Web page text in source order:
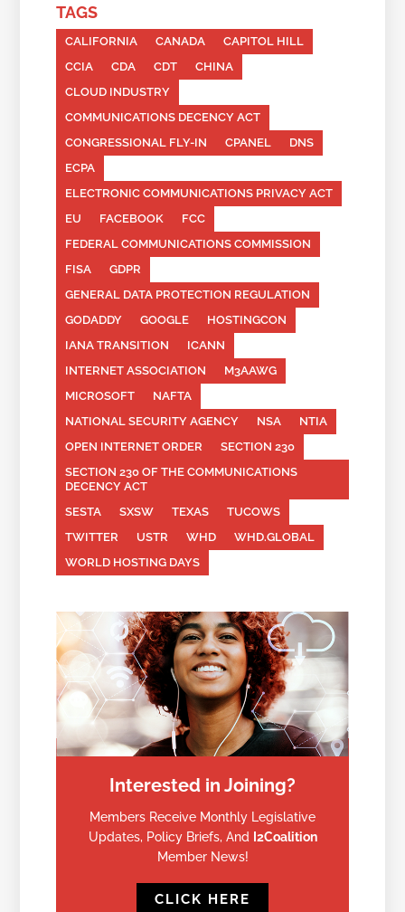
TAGS
CALIFORNIA CANADA
CAPITOL HILL
CCIA
CDA CDT
CHINA
CLOUD INDUSTRY
COMMUNICATIONS DECENCY ACT
CONGRESSIONAL FLY-IN
CPANEL
DNS
ECPA
ELECTRONIC COMMUNICATIONS PRIVACY ACT
EU
FACEBOOK
FCC
FEDERAL COMMUNICATIONS COMMISSION
FISA
GDPR
GENERAL DATA PROTECTION REGULATION
GODADDY
GOOGLE
HOSTINGCON
IANA TRANSITION
ICANN
INTERNET ASSOCIATION
M3AAWG
MICROSOFT
NAFTA
NATIONAL SECURITY AGENCY
NSA
NTIA
OPEN INTERNET ORDER
SECTION 230
SECTION 230 OF THE COMMUNICATIONS
DECENCY ACT
SESTA
SXSW TEXAS
TUCOWS
TWITTER
USTR WHD
WHD.GLOBAL
WORLD HOSTING DAYS
Interested in Joining?
Members Receive Monthly Legislative
Updates, Policy Briefs, And
I2Coalition
Member News!
CLICK HERE